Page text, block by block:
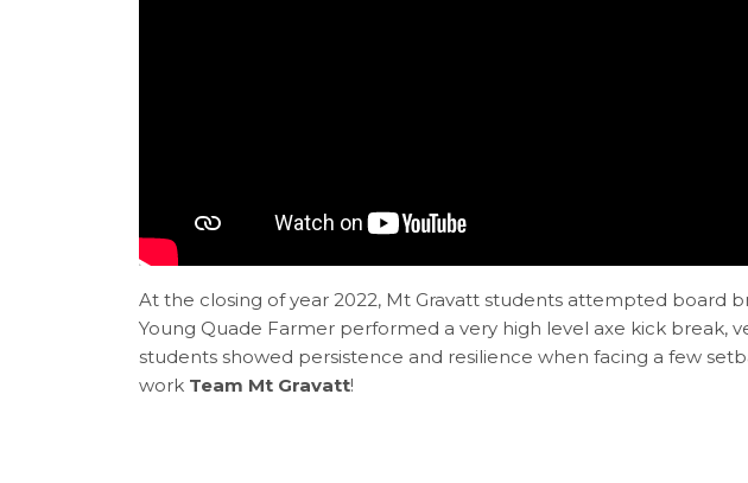
At the closing of year 2022, Mt Gravatt students attempted board
Young Quade Farmer performed a very high level axe kick break,
students showed persistence and resilience when facing a few
work Team Mt Gravatt!